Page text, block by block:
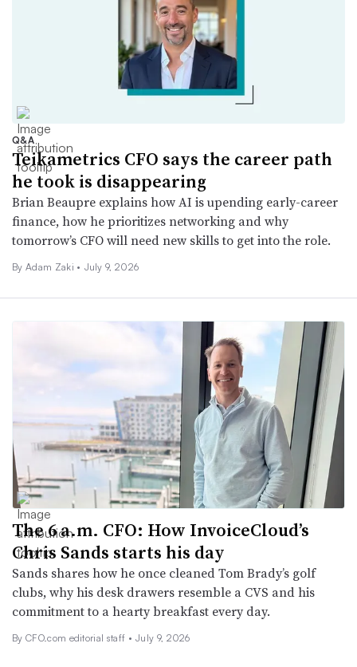
Q&A
Teikametrics CFO says the career path
he took is disappearing
Brian Beaupre explains how AI is upending early-career
finance, how he prioritizes networking and why
tomorrow’s CFO will need new skills to get into the role.
By Adam Zaki • July 9, 2026
The 6 a.m. CFO: How InvoiceCloud’s
Chris Sands starts his day
Sands shares how he once cleaned Tom Brady’s golf
clubs, why his desk drawers resemble a CVS and his
commitment to a hearty breakfast every day.
By CFO.com editorial staff • July 9, 2026